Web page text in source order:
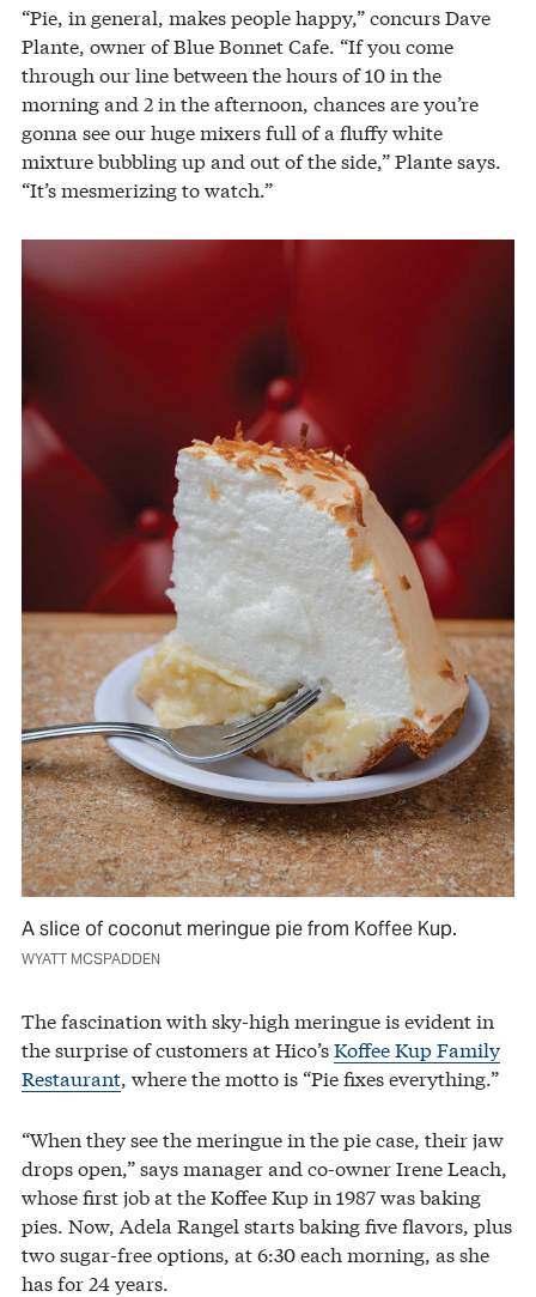
“Pie, in general, makes people happy,” concurs Dave
Plante, owner of Blue Bonnet Cafe. “If you come
through our line between the hours of 10 in the
morning and 2 in the afternoon, chances are you’re
gonna see our huge mixers full of a fluffy white
mixture bubbling up and out of the side,” Plante says.
“It’s mesmerizing to watch.”
A slice of coconut meringue pie from Koffee Kup.
WYATT MCSPADDEN
The fascination with sky-high meringue is evident in
the surprise of customers at Hico’sKoffee Kup Family
Restaurant, where the motto is “Pie fixes everything.”
“When they see the meringue in the pie case, their jaw
drops open,” says manager and co-owner Irene Leach,
whose first job at the Koffee Kup in 1987 was baking
pies. Now, Adela Rangel starts baking five flavors, plus
two sugar-free options, at 6:30 each morning, as she
has for 24 years.